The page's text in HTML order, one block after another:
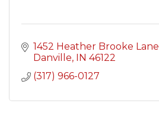
1452 Heather Brooke Lane
Danville
IN 46122
(317) 966-0127